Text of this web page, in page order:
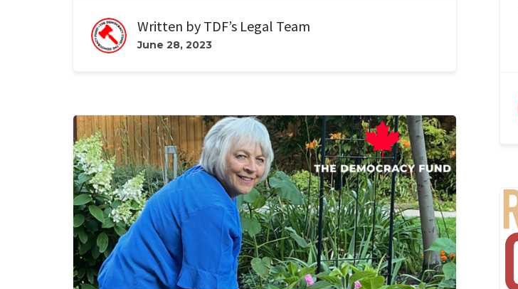
Written by TDF’s Legal Team
June 28, 2023